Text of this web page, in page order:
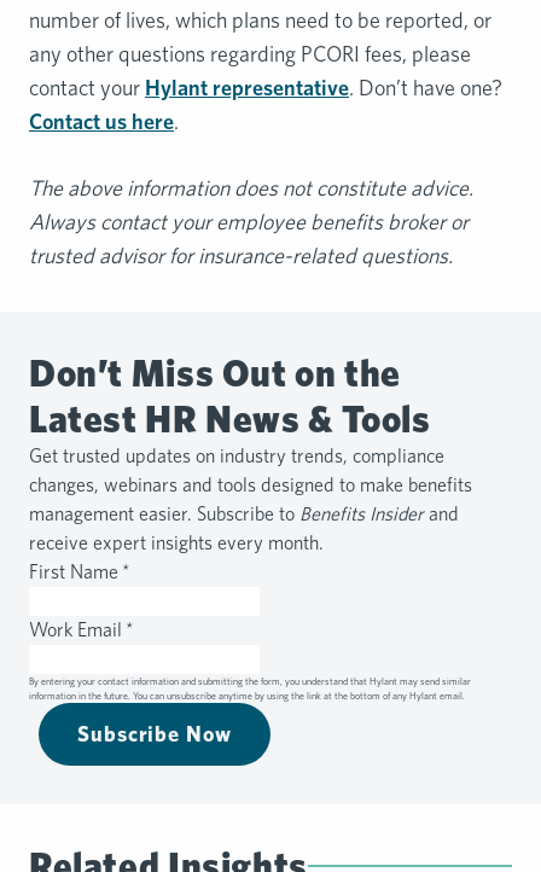
number of lives, which plans need to be reported, or
any other questions regarding PCORI fees, please
contact your Hylant representative. Don’t have one?
Contact us here.
The above information does not constitute advice.
Always contact your employee benefits broker or
trusted advisor for insurance-related questions.
Don’t Miss Out on the
Latest HR News & Tools
Get trusted updates on industry trends, compliance
changes, webinars and tools designed to make benefits
management easier. Subscribe to Benefits Insiderand
receive expert insights every month.
First Name *
Work Email *
By entering your contact information and submitting the form, you understand that Hylant may send similar
information in the future. You can unsubscribe anytime by using the link at the bottom of any Hylant email.
Subscribe Now